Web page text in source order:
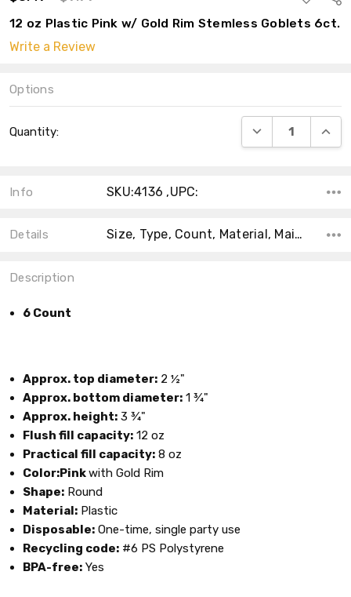
TO
WISH
LIST
12 oz Plastic Pink w/ Gold Rim Stemless Goblets 6ct.
Write a Review
Options
Stock:
Quantity: DECREASE
Info SKU:4136 ,UPC:
Details Size, Type, Count, Material, Main Color, Accent Color, Collection, Color, Shape,
Description
6 Count
Approx. top diameter: 2 ½"
Approx. bottom diameter: 1 ¾"
Approx. height: 3 ¾"
Flush fill capacity: 12 oz
Practical fill capacity: 8 oz
Color:Pinkwith Gold Rim
Shape: Round
Material: Plastic
Disposable: One-time, single party use
Recycling code: #6 PS Polystyrene
BPA-free: Yes